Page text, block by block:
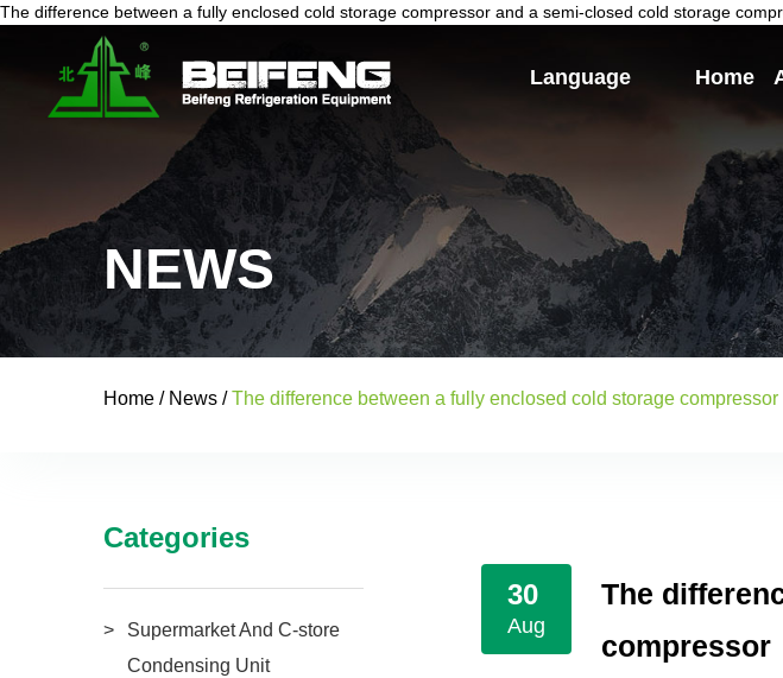
The difference between a fully enclosed cold storage compressor and a semi-closed cold storage
Home
Language
NEWS
Home / News /The difference between a fully enclosed cold storage compressor
Categories
Supermarket And C-store
Condensing Unit
30
Aug
The
compressor